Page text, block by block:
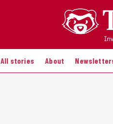
All stories About